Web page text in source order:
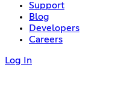
Support
Blog
Developers
Careers
Log In